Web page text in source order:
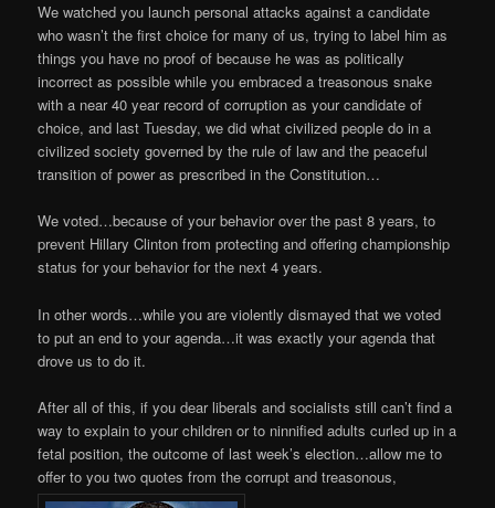
We watched you launch personal attacks against a candidate
who wasn’t the first choice for many of us, trying to label him as
things you have no proof of because he was as politically
incorrect as possible while you embraced a treasonous snake
with a near 40 year record of corruption as your candidate of
choice, and last Tuesday, we did what civilized people do in a
civilized society governed by the rule of law and the peaceful
transition of power as prescribed in the Constitution…
We voted…because of your behavior over the past 8 years, to
prevent Hillary Clinton from protecting and offering championship
status for your behavior for the next 4 years.
In other words…while you are violently dismayed that we voted
to put an end to your agenda…it was exactly your agenda that
drove us to do it.
After all of this, if you dear liberals and socialists still can’t find a
way to explain to your children or to ninnified adults curled up in a
fetal position, the outcome of last week’s election…allow me to
offer to you two quotes from the corrupt and treasonous,